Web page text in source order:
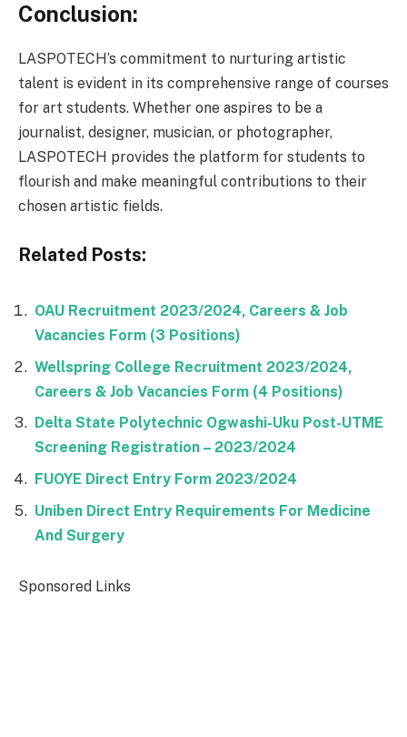
Conclusion:
LASPOTECH’s commitment to nurturing artistic
talent is evident in its comprehensive range of courses
for art students. Whether one aspires to be a
journalist, designer, musician, or photographer,
LASPOTECH provides the platform for students to
flourish and make meaningful contributions to their
chosen artistic fields.
Related Posts:
OAU Recruitment 2023/2024, Careers & Job
Vacancies Form (3 Positions)
Wellspring College Recruitment 2023/2024,
Careers & Job Vacancies Form (4 Positions)
Delta State Polytechnic Ogwashi-Uku Post-UTME
Screening Registration – 2023/2024
FUOYE Direct Entry Form 2023/2024
Uniben Direct Entry Requirements For Medicine
And Surgery
Sponsored Links